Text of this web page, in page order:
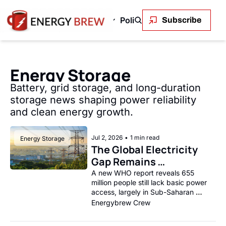
Gas
Uncontrolled Oil Discharge in Gulf of Mexico
SEE ALL
Green Energy
Green Energy
Permitting Is the Real Constraint on the
Markets
Markets
The First Trillionaire Is Also an
Policy and Regulation
Policy and
Subscribe
Energy Storage
Battery, grid storage, and long-duration
storage news shaping power reliability
and clean energy growth.
Energy Storage Jul 2, 2026 • 1 min read
The Global Electricity
Gap Remains
Stubbornly Wide
A new WHO report reveals 655
million people still lack basic power
access, largely in Sub-Saharan
Africa.
Energybrew Crew